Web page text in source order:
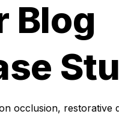
Blog
occlusion, restorative